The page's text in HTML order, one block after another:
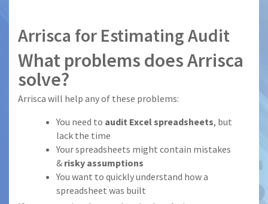
Arrisca for Estimating Audit
What problems does Arrisca
solve?
Arrisca will help any of these problems:
You need to audit Excel spreadsheets, but
lack the time
Your spreadsheets might contain mistakes
& risky assumptions
You want to quickly understand how a
spreadsheet was built